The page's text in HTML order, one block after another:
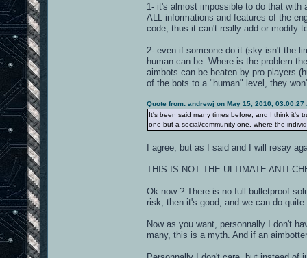
1- it's almost impossible to do that
ALL informations and features of the
code, thus it can't really add or modify
2- even if someone do it (sky isn't the
human can be. Where is the problem
aimbots can be beaten by pro players
of the bots to a "human" level, they
Quote from: andrewj on May 15, 2010, 03:00:27
It's been said many times before, and I think it's
one but a social/community one, where the
I agree, but as I said and I will resay
THIS IS NOT THE ULTIMATE ANTI-
Ok now ? There is no full bulletproof
risk, then it's good, and we can do
Now as you want, personnally I don't
many, this is a myth. And if an